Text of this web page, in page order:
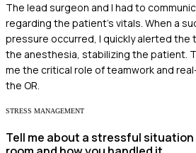
The lead surgeon and I had to
regarding the patient's vitals. When a
pressure occurred, I quickly alerted the
the anesthesia, stabilizing the patient.
me the critical role of teamwork and
the OR.
STRESS MANAGEMENT
Tell me about a stressful